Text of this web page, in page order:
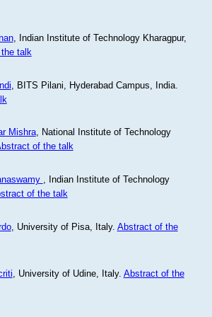
, Indian Institute of Technology Kharagpur,
talk
, BITS Pilani, Hyderabad Campus, India.
Mishra, National Institute of Technology
of the talk
, Indian Institute of Technology
of the talk
, University of Pisa, Italy. Abstract of the
, University of Udine, Italy. Abstract of the